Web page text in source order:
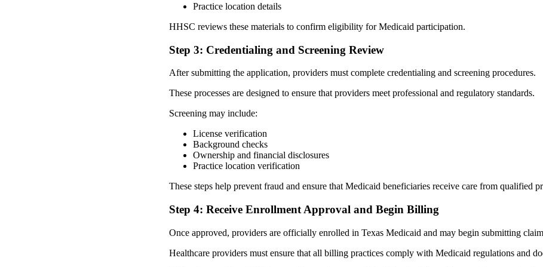
Practice location details
HHSC reviews these materials to confirm eligibility for Medicaid participation.
Step 3: Credentialing and Screening Review
After submitting the application, providers must complete credentialing and screening procedures.
These processes are designed to ensure that providers meet professional and regulatory standards.
Screening may include:
License verification
Background checks
Ownership and financial disclosures
Practice location verification
These steps help prevent fraud and ensure that Medicaid beneficiaries receive care from qualified
Step 4: Receive Enrollment Approval and Begin Billing
Once approved, providers are officially enrolled in Texas Medicaid and may begin submitting
Healthcare providers must ensure that all billing practices comply with Medicaid regulations and